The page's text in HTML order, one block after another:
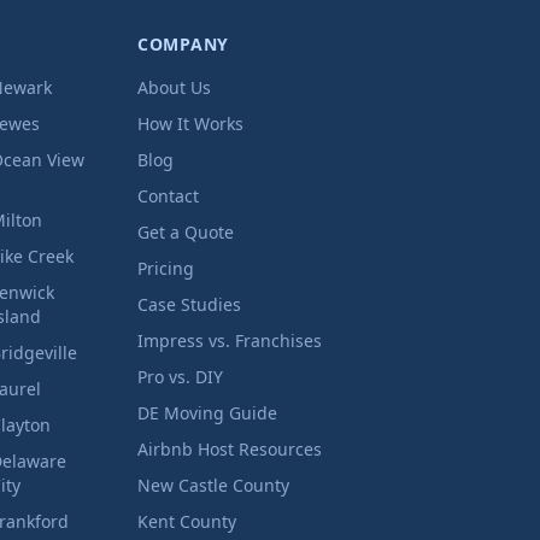
View
Creek
COMPANY
About Us
How It Works
Blog
Contact
Get a Quote
Pricing
Case Studies
Impress vs. Franchises
Pro vs. DIY
DE Moving Guide
Airbnb Host Resources
New Castle County
Kent County